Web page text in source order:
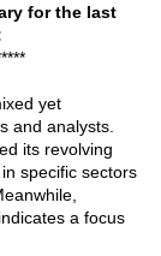
for the last
yet
and analysts.
its revolving
specific sectors
a focus